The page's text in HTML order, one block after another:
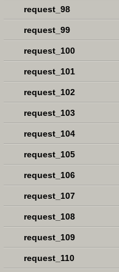
request_98
request_99
request_100
request_101
request_102
request_103
request_104
request_105
request_106
request_107
request_108
request_109
request_110